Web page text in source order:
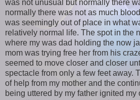
was not unusual but normally there
normally there was not as much
was seemingly out of place in what
relatively normal life. The spot in the
where my was dad holding the now
mom was trying free her from his
seemed to move closer and closer
spectacle from only a few feet away.
of help from my mother and the
being uttered by my father ignited my